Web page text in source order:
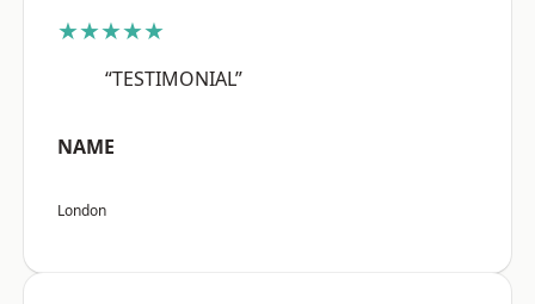
★★★★★
“TESTIMONIAL”
NAME
London